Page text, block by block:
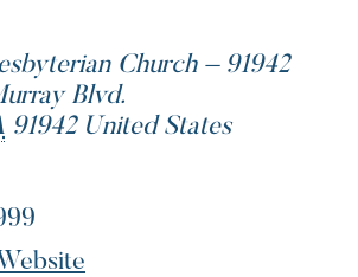
Church – 91942
Blvd.
91942 United States